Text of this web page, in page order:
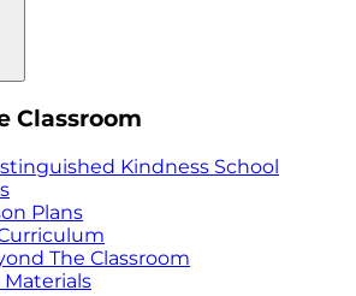
Classroom
Kindness School
Plans
The Classroom
Materials